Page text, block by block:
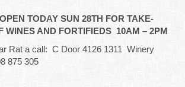
TODAY SUN 28TH FOR TAKE-
WINES AND FORTIFIEDS 10AM – 2PM
Rat a call: C Door 4126 1311 Winery
875 305